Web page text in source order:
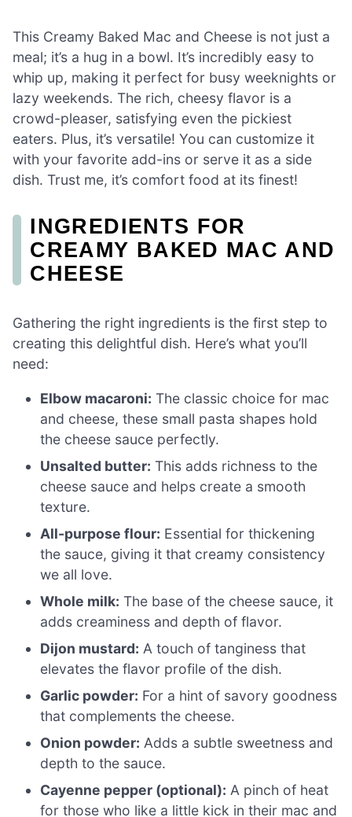
This Creamy Baked Mac and Cheese is not just a
meal; it’s a hug in a bowl. It’s incredibly easy to
whip up, making it perfect for busy weeknights or
lazy weekends. The rich, cheesy flavor is a
crowd-pleaser, satisfying even the pickiest
eaters. Plus, it’s versatile! You can customize it
with your favorite add-ins or serve it as a side
dish. Trust me, it’s comfort food at its finest!
INGREDIENTS FOR
CREAMY BAKED MAC AND
CHEESE
Gathering the right ingredients is the first step to
creating this delightful dish. Here’s what you’ll
need:
Elbow macaroni: The classic choice for mac
and cheese, these small pasta shapes hold
the cheese sauce perfectly.
Unsalted butter: This adds richness to the
cheese sauce and helps create a smooth
texture.
All-purpose flour: Essential for thickening
the sauce, giving it that creamy consistency
we all love.
Whole milk: The base of the cheese sauce, it
adds creaminess and depth of flavor.
Dijon mustard: A touch of tanginess that
elevates the flavor profile of the dish.
Garlic powder: For a hint of savory goodness
that complements the cheese.
Onion powder: Adds a subtle sweetness and
depth to the sauce.
Cayenne pepper (optional): A pinch of heat
for those who like a little kick in their mac and